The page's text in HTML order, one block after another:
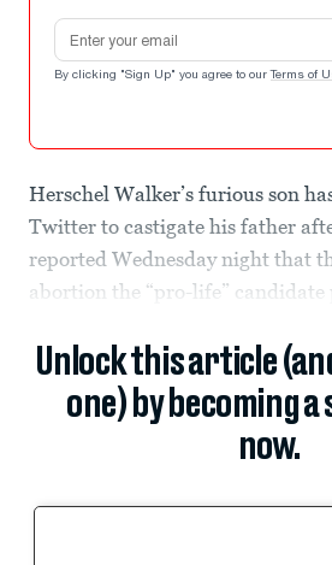
Email address
By clicking "Sign Up" you agree to our Terms of
Herschel Walker’s furious son
Twitter to castigate his father
reported Wednesday night that
abortion the “pro-life” candidate
Unlock this article
one) by becoming
now.